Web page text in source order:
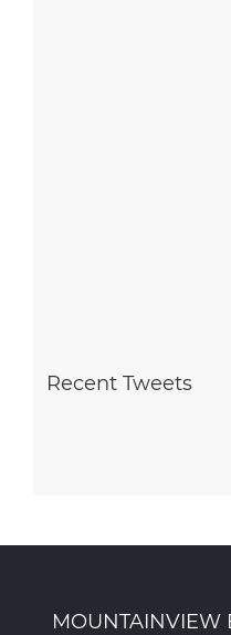
Recent Tweets
MOUNTAINVIEW